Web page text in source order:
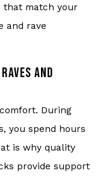
that match your
and rave
AND
During
you spend hours
is why quality
provide support